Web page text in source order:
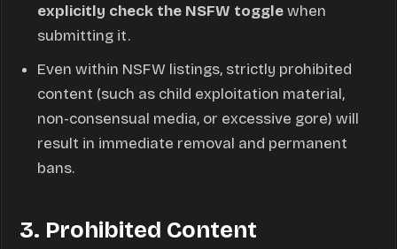
explicitly check the NSFW togglewhen
submitting it.
Even within NSFW listings, strictly prohibited
content (such as child exploitation material,
non-consensual media, or excessive gore) will
result in immediate removal and permanent
bans.
3. Prohibited Content